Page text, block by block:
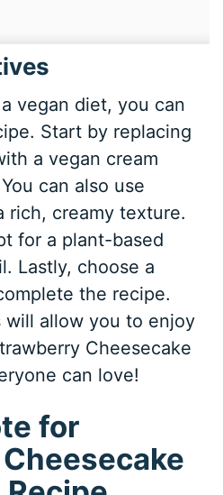
vegan diet, you can
Start by replacing
a vegan cream
can also use
rich, creamy texture.
for a plant-based
Lastly, choose a
the recipe.
will allow you to enjoy
Cheesecake
can love!
for